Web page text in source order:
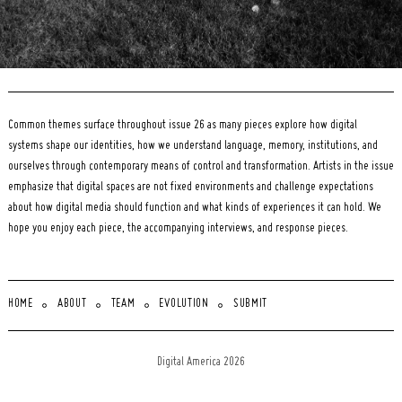
Common themes surface throughout issue 26 as many pieces explore how digital
systems shape our identities, how we understand language, memory, institutions, and
ourselves through contemporary means of control and transformation. Artists in the issue
emphasize that digital spaces are not fixed environments and challenge expectations
about how digital media should function and what kinds of experiences it can hold. We
hope you enjoy each piece, the accompanying interviews, and response pieces.
HOME ABOUT TEAM EVOLUTION SUBMIT
Digital America 2026